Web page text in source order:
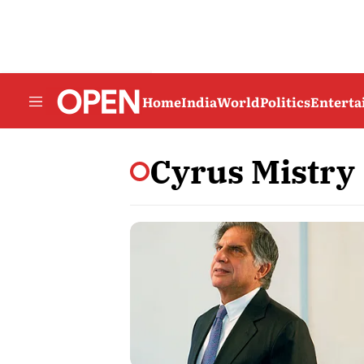
HomeIndiaWorldPolitics
Cyrus Mistry